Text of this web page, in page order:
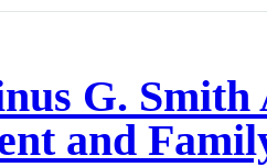
G. Smith
and